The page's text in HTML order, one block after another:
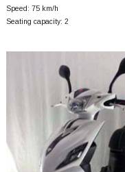
Speed: 75 km/h
Seating capacity: 2